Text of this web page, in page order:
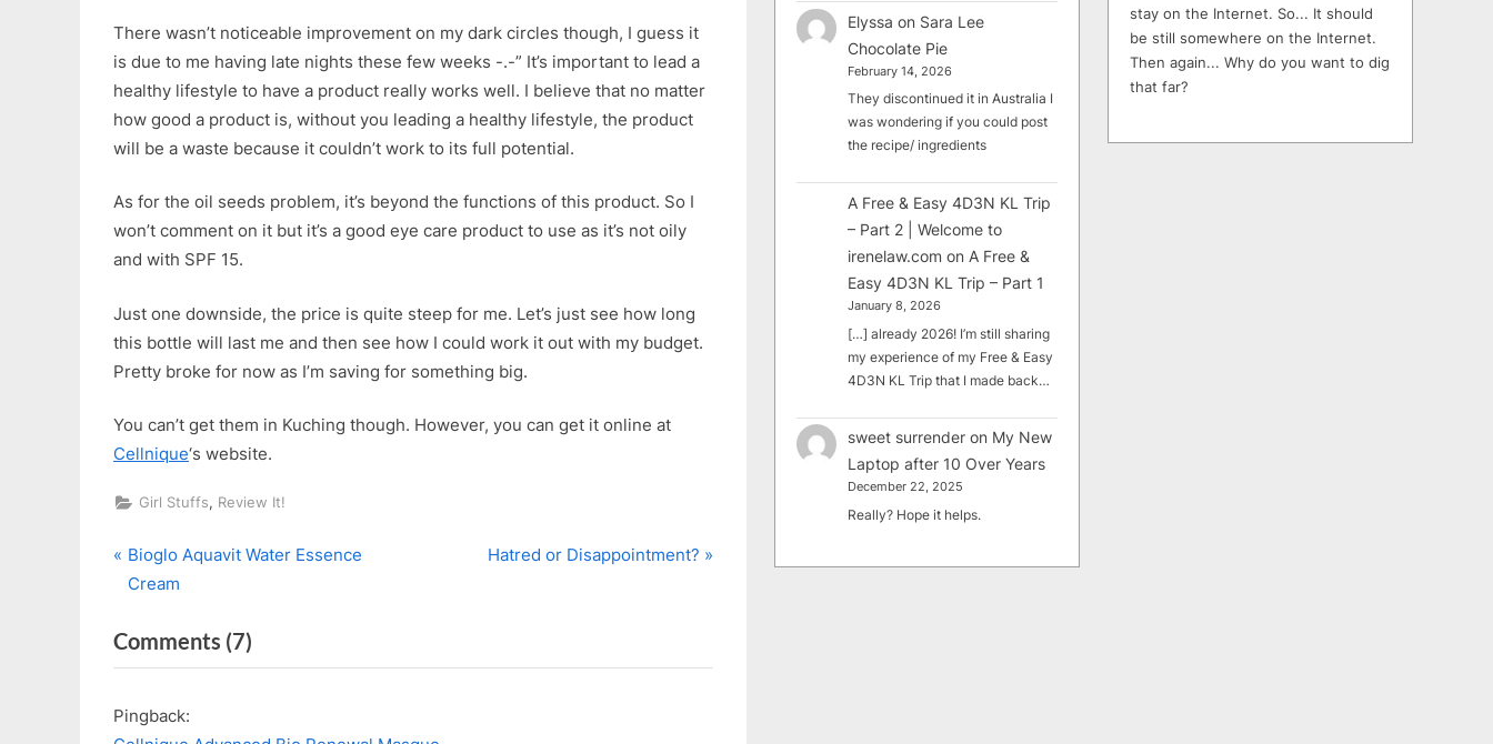
There wasn’t noticeable improvement on my dark circles though, I guess it
is due to me having late nights these few weeks -.-” It’s important to lead a
healthy lifestyle to have a product really works well. I believe that no matter
how good a product is, without you leading a healthy lifestyle, the product
will be a waste because it couldn’t work to its full potential.
As for the oil seeds problem, it’s beyond the functions of this product. So I
won’t comment on it but it’s a good eye care product to use as it’s not oily
and with SPF 15.
Just one downside, the price is quite steep for me. Let’s just see how long
this bottle will last me and then see how I could work it out with my budget.
Pretty broke for now as I’m saving for something big.
You can’t get them in Kuching though. However, you can get it online at
Cellnique‘s website.
Girl Stuffs, Review It!
Post
P
r
v
i
u
Bioglo Aquavit Water Essence
Cream
N
P
Hatred or Disappointment?
Comments (7)
“Cellnique
De-
Pingback:
Elyssa on Sara Lee
Chocolate Pie
February 14, 2026
They discontinued it in Australia I
was wondering if you could post
the recipe/ ingredients
A Free & Easy 4D3N KL Trip
– Part 2 | Welcome to
irenelaw.com on A Free &
Easy 4D3N KL Trip – Part 1
January 8, 2026
[…] already 2026! I’m still sharing
my experience of my Free & Easy
4D3N KL Trip that I made back…
sweet surrender on My New
Laptop after 10 Over Years
December 22, 2025
Really? Hope it helps.
stay on the Internet. So... It should
be still somewhere on the Internet.
Then again... Why do you want to dig
that far?